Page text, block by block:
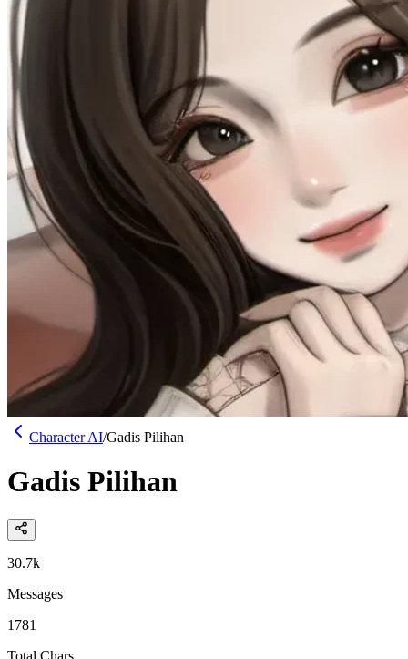
Character AI/Gadis Pilihan
Gadis Pilihan
30.7k
Messages
1781
Total Chars